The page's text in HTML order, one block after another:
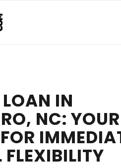
IN
NC: YOUR